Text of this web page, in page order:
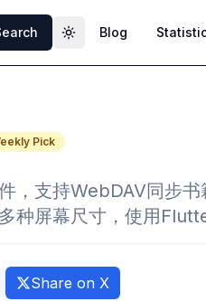
Toggle theme
Blog
Pick
，支持WebDAV同步
种屏幕尺寸，使用
Share on X